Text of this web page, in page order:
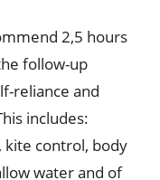
2,5 hours
follow-up
reliance and
includes:
kite control, body
water and of